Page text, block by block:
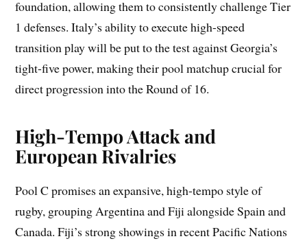
foundation, allowing them to consistently challenge Tier
1 defenses. Italy’s ability to execute high-speed
transition play will be put to the test against Georgia’s
tight-five power, making their pool matchup crucial for
direct progression into the Round of 16.
High-Tempo Attack and
European Rivalries
Pool C promises an expansive, high-tempo style of
rugby, grouping Argentina and Fiji alongside Spain and
Canada. Fiji’s strong showings in recent Pacific Nations